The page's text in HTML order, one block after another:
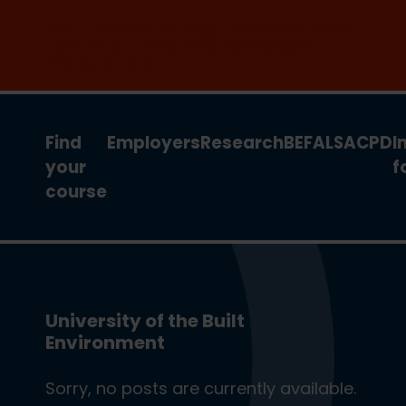
Find
your
course
EmployersResearchBEFALSACPD
University of the Built
Environment
Sorry, no posts are currently available.